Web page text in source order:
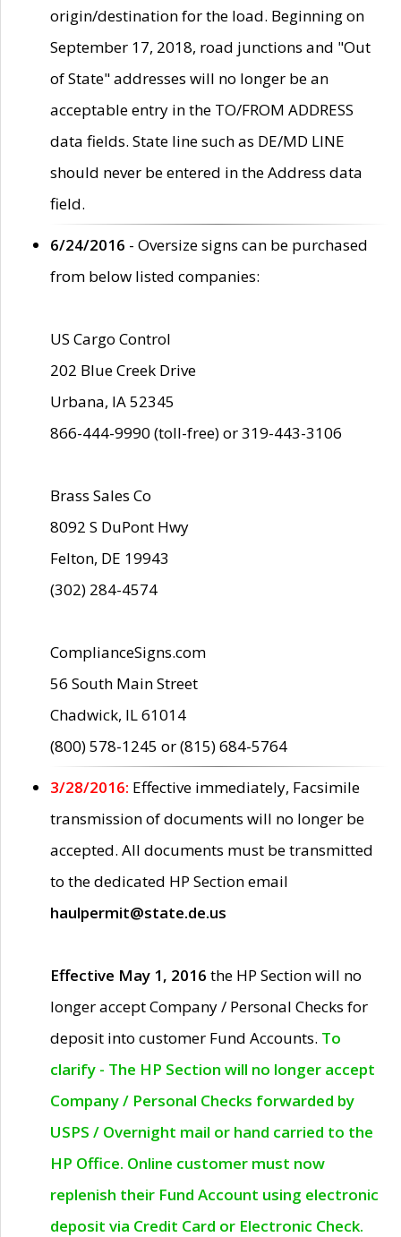
origin/destination for the load. Beginning on
September 17, 2018, road junctions and "Out
of State" addresses will no longer be an
acceptable entry in the TO/FROM ADDRESS
data fields. State line such as DE/MD LINE
should never be entered in the Address data
field.
6/24/2016 - Oversize signs can be purchased
from below listed companies:
US Cargo Control
202 Blue Creek Drive
Urbana, IA 52345
866-444-9990 (toll-free) or 319-443-3106
Brass Sales Co
8092 S DuPont Hwy
Felton, DE 19943
(302) 284-4574
ComplianceSigns.com
56 South Main Street
Chadwick, IL 61014
(800) 578-1245 or (815) 684-5764
3/28/2016: Effective immediately, Facsimile
transmission of documents will no longer be
accepted. All documents must be transmitted
to the dedicated HP Section email
haulpermit@state.de.us
Effective May 1, 2016 the HP Section will no
longer accept Company / Personal Checks for
deposit into customer Fund Accounts. To
clarify - The HP Section will no longer accept
Company / Personal Checks forwarded by
USPS / Overnight mail or hand carried to the
HP Office. Online customer must now
replenish their Fund Account using electronic
deposit via Credit Card or Electronic Check.